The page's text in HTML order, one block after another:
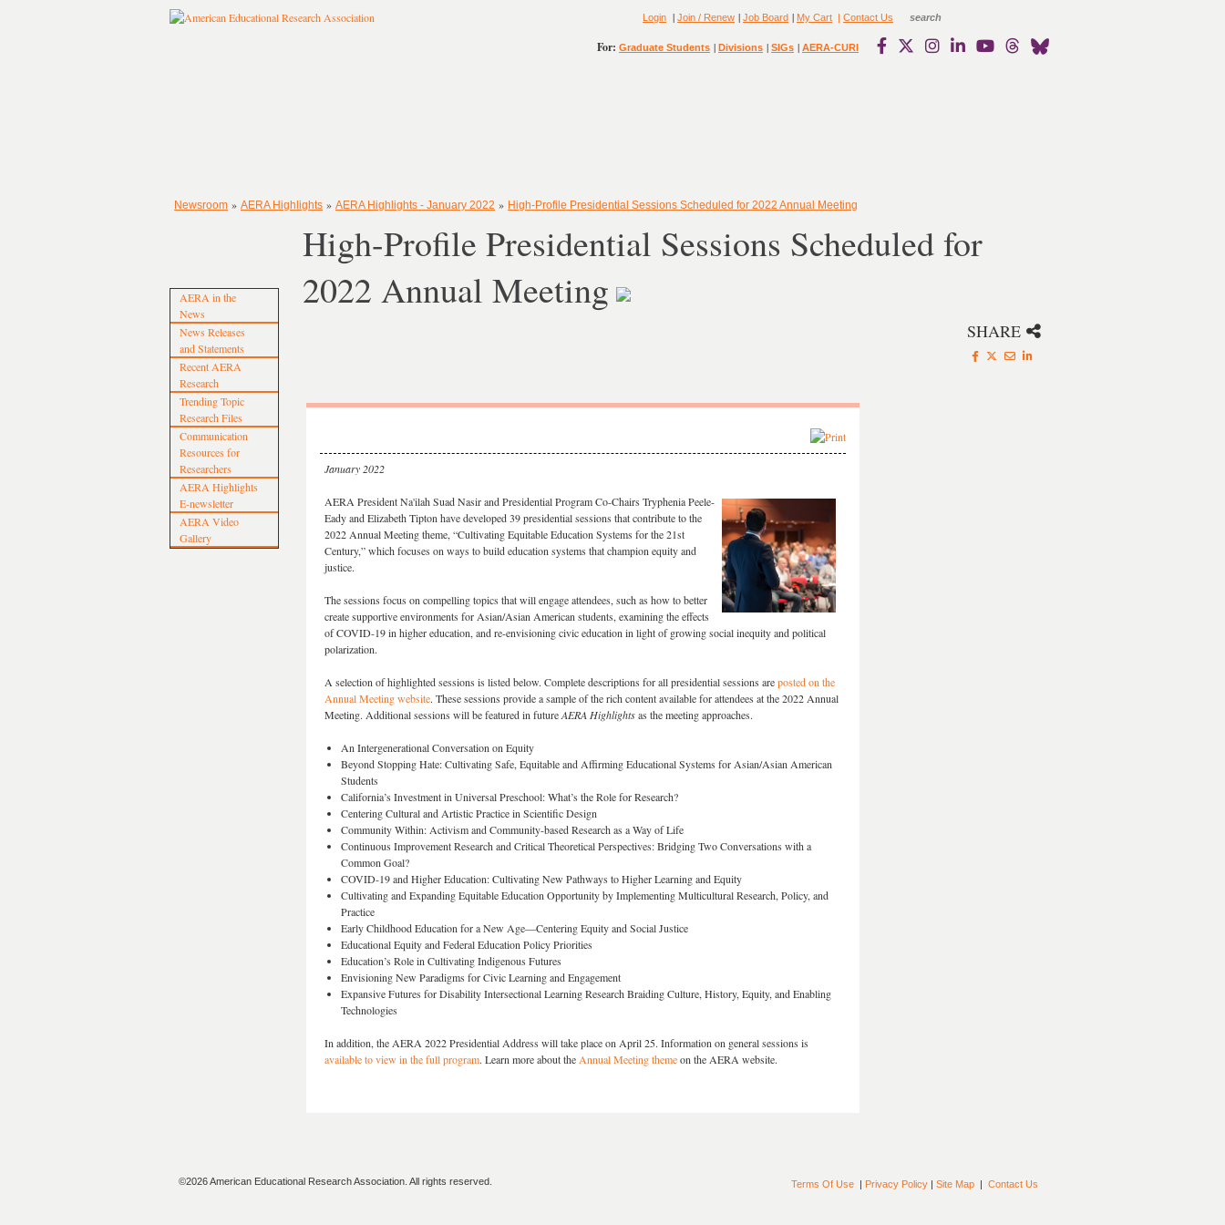
Login | Join / Renew | Job Board | My Cart | Contact Us
For: Graduate Students | Divisions | SIGs | AERA-CURI
Newsroom » AERA Highlights » AERA Highlights - January 2022 » High-Profile Presidential Sessions Scheduled for 2022 Annual Meeting
AERA in the
News
News Releases
and Statements
Recent AERA
Research
Trending Topic
Research Files
Communication
Resources for
Researchers
AERA Highlights
E-newsletter
AERA Video
Gallery
High-Profile Presidential Sessions Scheduled for
2022 Annual Meeting
SHARE
January 2022
AERA President Na'ilah Suad Nasir and Presidential Program Co-Chairs Tryphenia Peele-
Eady and Elizabeth Tipton have developed 39 presidential sessions that contribute to the
2022 Annual Meeting theme, “Cultivating Equitable Education Systems for the 21st
Century,” which focuses on ways to build education systems that champion equity and
justice.
The sessions focus on compelling topics that will engage attendees, such as how to better
create supportive environments for Asian/Asian American students, examining the effects
of COVID-19 in higher education, and re-envisioning civic education in light of growing social inequity and political
polarization.
A selection of highlighted sessions is listed below. Complete descriptions for all presidential sessions areposted on the
Annual Meeting website. These sessions provide a sample of the rich content available for attendees at the 2022 Annual
Meeting. Additional sessions will be featured in futureAERA Highlightsas the meeting approaches.
An Intergenerational Conversation on Equity
Beyond Stopping Hate: Cultivating Safe, Equitable and Affirming Educational Systems for Asian/Asian American
Students
California’s Investment in Universal Preschool: What’s the Role for Research?
Centering Cultural and Artistic Practice in Scientific Design
Community Within: Activism and Community-based Research as a Way of Life
Continuous Improvement Research and Critical Theoretical Perspectives: Bridging Two Conversations with a
Common Goal?
COVID-19 and Higher Education: Cultivating New Pathways to Higher Learning and Equity
Cultivating and Expanding Equitable Education Opportunity by Implementing Multicultural Research, Policy, and
Practice
Early Childhood Education for a New Age—Centering Equity and Social Justice
Educational Equity and Federal Education Policy Priorities
Education’s Role in Cultivating Indigenous Futures
Envisioning New Paradigms for Civic Learning and Engagement
Expansive Futures for Disability Intersectional Learning Research Braiding Culture, History, Equity, and Enabling
Technologies
In addition, the AERA 2022 Presidential Address will take place on April 25. Information on general sessions is
available to view in the full program. Learn more about the Annual Meeting themeon the AERA website.
©2026 American Educational Research Association. All rights reserved. Terms Of Use | Privacy Policy | Site Map | Contact Us